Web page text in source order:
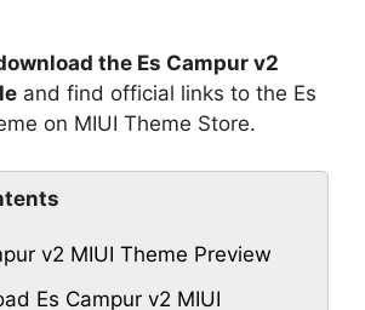
the Es Campur v2
and find official links to the Es
on MIUI Theme Store.
v2 MIUI Theme Preview
Es Campur v2 MIUI